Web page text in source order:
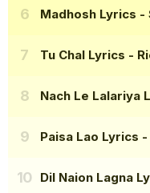
Madhosh Lyrics -
Tu Chal Lyrics -
Nach Le Lalariya
Paisa Lao Lyrics -
Dil Naion Lagna